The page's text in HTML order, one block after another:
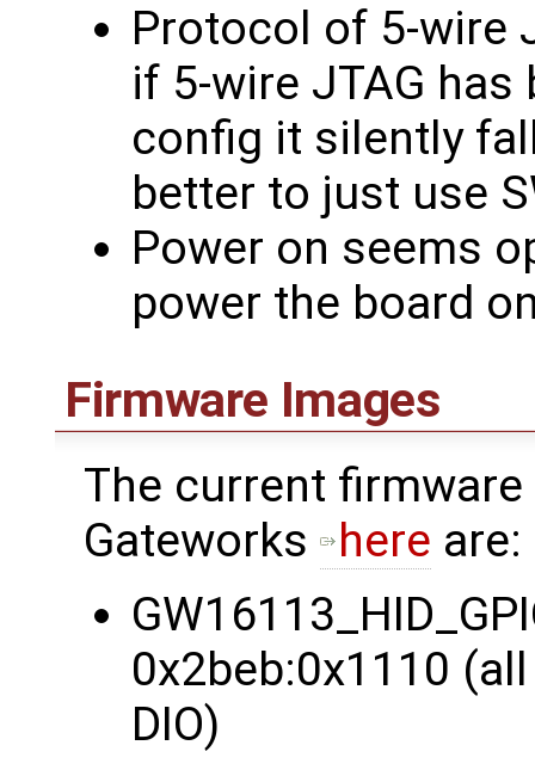
Protocol of 5-wire
if 5-wire JTAG
config it silently
better to just use
Power on seems
power the board
Firmware Images
The current
Gateworks
here are:
0x2beb:0x1110
DIO)